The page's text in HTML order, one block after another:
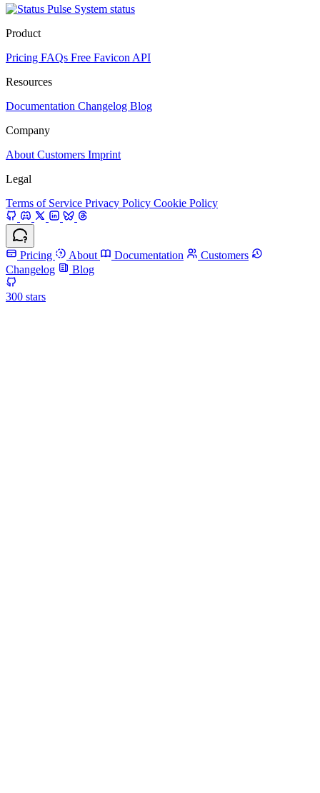
System status
Product
Pricing FAQs Free Favicon API
Resources
Documentation Changelog Blog
Company
About Customers Imprint
Legal
Terms of Service Privacy Policy Cookie Policy
Pricing About Documentation
Customers
Changelog
Blog
300 stars